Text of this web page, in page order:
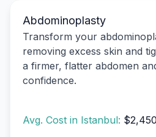
Abdominoplasty
Transform your
removing excess skin and
a firmer, flatter abdomen
confidence.
Avg. Cost in Istanbul: